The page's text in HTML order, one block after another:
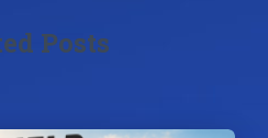
Posts